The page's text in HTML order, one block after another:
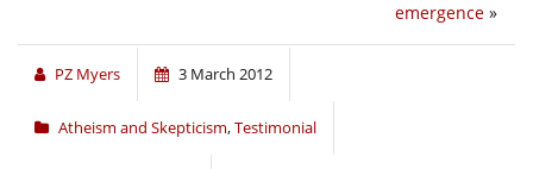
emergence »
PZ Myers 3 March 2012
Atheism and Skepticism,Testimonial